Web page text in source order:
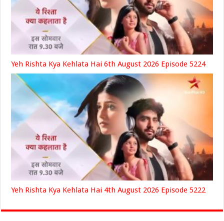
Yeh Rishta Kya Kehlata Hai 6th August 2026 Episode 5224
Yeh Rishta Kya Kehlata Hai 4th August 2026 Episode 5222